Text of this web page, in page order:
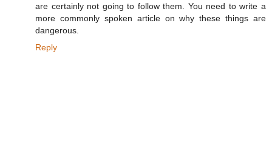
are certainly not going to follow them. You need to write a
more commonly spoken article on why these things are
dangerous.
Reply